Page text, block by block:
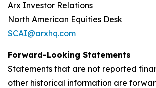
Arx Investor Relations
North American Equities Desk
SCAI@arxhq.com
Forward-Looking Statements
Statements that are not reported
other historical information are